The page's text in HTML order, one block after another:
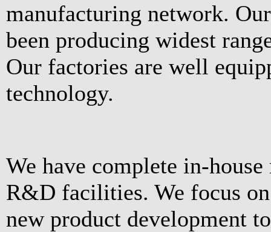
manufacturing network.
been producing widest
Our factories are well
technology.
We have complete in-
R&D facilities. We focus
new product development